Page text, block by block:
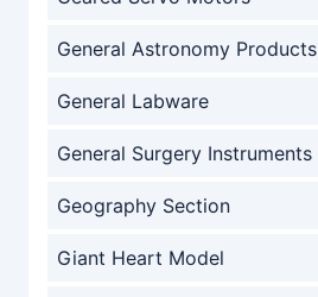
General Astronomy Products
General Labware
General Surgery Instruments
Geography Section
Giant Heart Model